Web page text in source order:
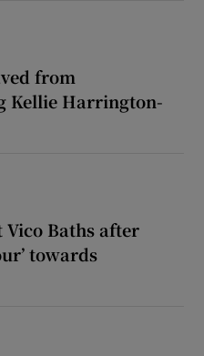
from
Kellie Harrington-
Vico Baths after
towards